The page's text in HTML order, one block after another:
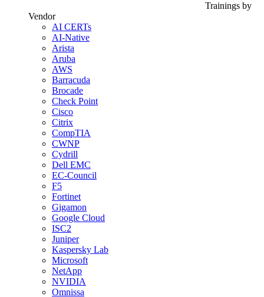
Trainings by
Vendor
AI CERTs
AI-Native
Arista
Aruba
AWS
Barracuda
Brocade
Check Point
Cisco
Citrix
CompTIA
CWNP
Cydrill
Dell EMC
EC-Council
F5
Fortinet
Gigamon
Google Cloud
ISC2
Juniper
Kaspersky Lab
Microsoft
NetApp
NVIDIA
Omnissa